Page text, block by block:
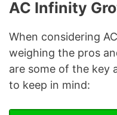
AC Infinity
When considering
weighing the pros
are some of the key
to keep in mind: